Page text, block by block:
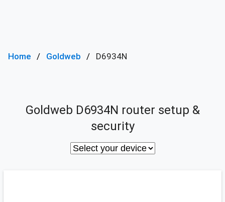
Home Goldweb D6934N
Goldweb D6934N router setup &
security